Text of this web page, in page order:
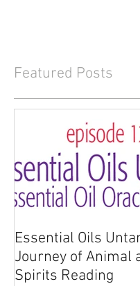
Featured Posts
Essential Oils
Journey of Animal
Spirits Reading